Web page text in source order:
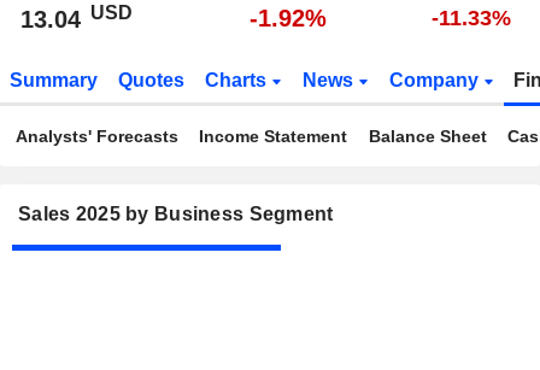
13.04 USD -1.92% -11.33%
Summary Quotes Charts News Company
Analysts' Forecasts Income Statement Balance Sheet
Sales 2025 by Business Segment